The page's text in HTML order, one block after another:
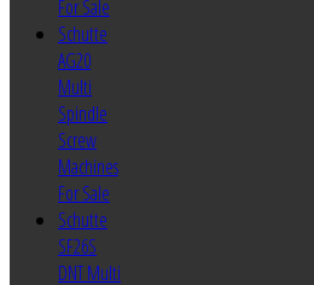
For Sale
Schutte
AG20
Multi
Spindle
Screw
Machines
For Sale
Schutte
SF26S
DNT Multi